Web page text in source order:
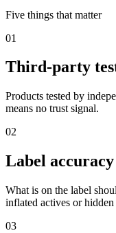
Five things that matter
01
Third-party
Products tested by
means no trust signal.
02
Label accuracy
What is on the label
inflated actives or
03